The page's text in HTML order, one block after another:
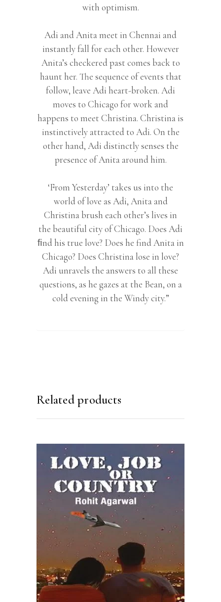
with optimism.
Adi and Anita meet in Chennai and
instantly fall for each other. However
Anita’s checkered past comes back to
haunt her. The sequence of events that
follow, leave Adi heart-broken. Adi
moves to Chicago for work and
happens to meet Christina. Christina is
instinctively attracted to Adi. On the
other hand, Adi distinctly senses the
presence of Anita around him.
‘From Yesterday’ takes us into the
world of love as Adi, Anita and
Christina brush each other’s lives in
the beautiful city of Chicago. Does Adi
ﬁnd his true love? Does he find Anita in
Chicago? Does Christina lose in love?
Adi unravels the answers to all these
questions, as he gazes at the Bean, on a
cold evening in the Windy city.”
Related products
READ MORE